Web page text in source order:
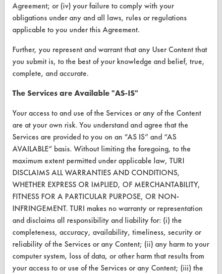
Safety Evaluation
Browse Client Types
Parts Description Search
VENDORS
Vendor/Product Search
Browse Vendors
FORMS
Client Test Request Form
Vendor Form
ABOUT
About CleanerSolutions
Database Demos
Help Topics
Agreement; or (iv) your failure to comply with your
obligations under any and all laws, rules or regulations
applicable to you under this Agreement.
Further, you represent and warrant that any User Content that
you submit is, to the best of your knowledge and belief, true,
complete, and accurate.
The Services are Available "AS-IS"
Your access to and use of the Services or any of the Content
are at your own risk. You understand and agree that the
Services are provided to you on an “AS IS” and “AS
AVAILABLE” basis. Without limiting the foregoing, to the
maximum extent permitted under applicable law, TURI
DISCLAIMS ALL WARRANTIES AND CONDITIONS,
WHETHER EXPRESS OR IMPLIED, OF MERCHANTABILITY,
FITNESS FOR A PARTICULAR PURPOSE, OR NON-
INFRINGEMENT. TURI makes no warranty or representation
and disclaims all responsibility and liability for: (i) the
completeness, accuracy, availability, timeliness, security or
reliability of the Services or any Content; (ii) any harm to your
computer system, loss of data, or other harm that results from
your access to or use of the Services or any Content; (iii) the